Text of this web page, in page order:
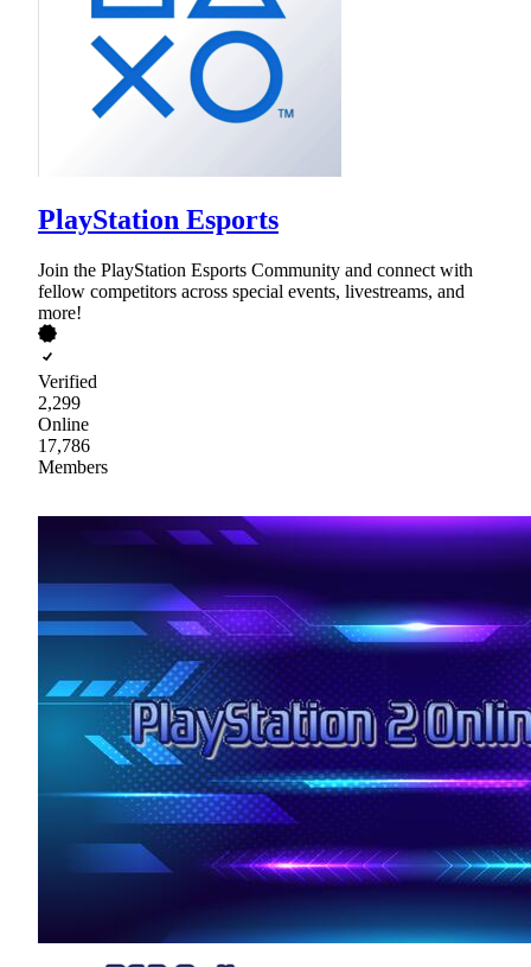
PlayStation Esports
Join the PlayStation Esports Community and connect with
fellow competitors across special events, livestreams, and
more!
Verified
2,299
Online
17,786
Members